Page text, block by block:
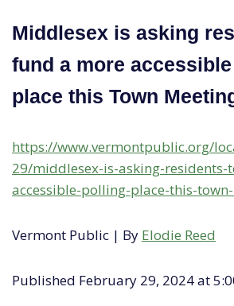
Middlesex is asking
fund a more
place this Town
https://www.vermontpublic.org/
29/middlesex-is-asking-
accessible-polling-place-this-
Vermont Public | By Elodie Reed
Published February 29, 2024 at